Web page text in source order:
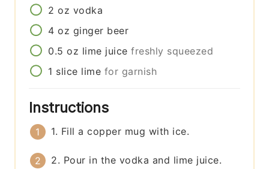
2 oz vodka
4 oz ginger beer
0.5 oz lime juice freshly squeezed
1 slice lime for garnish
Instructions
1. Fill a copper mug with ice.
2. Pour in the vodka and lime juice.